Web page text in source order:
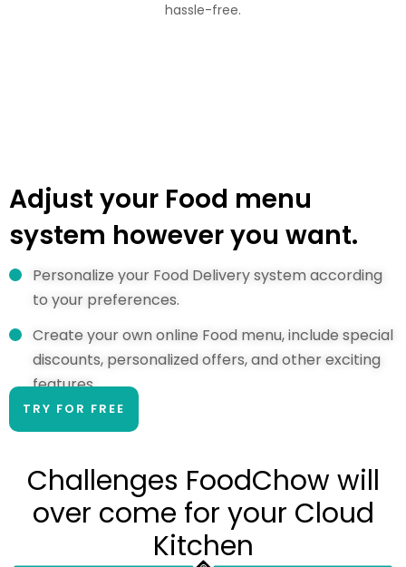
hassle-free.
Adjust your Food menu
system however you want.
Personalize your Food Delivery system according
to your preferences.
Create your own online Food menu, include special
discounts, personalized offers, and other exciting
features.
TRY FOR FREE
Challenges FoodChow will
over come for your Cloud
Kitchen